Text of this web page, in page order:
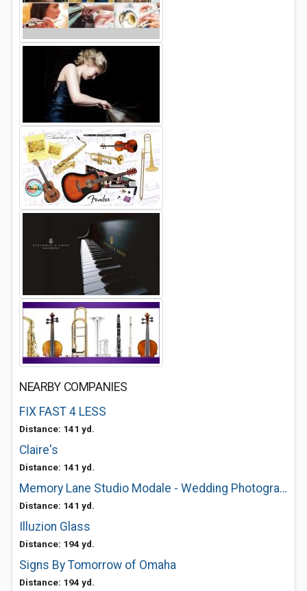
NEARBY COMPANIES
FIX FAST 4 LESS
Distance: 141 yd.
Claire's
Distance: 141 yd.
Memory Lane Studio Modale - Wedding Photographer, Portrait Photography
Distance: 141 yd.
Illuzion Glass
Distance: 194 yd.
Signs By Tomorrow of Omaha
Distance: 194 yd.